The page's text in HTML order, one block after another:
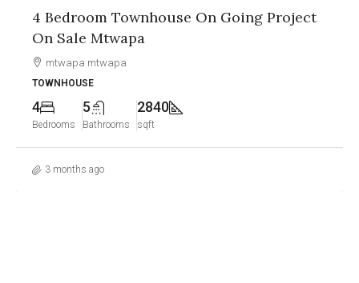
4 Bedroom Townhouse On Going Project
On Sale Mtwapa
mtwapa mtwapa
TOWNHOUSE
4
Bedrooms
5
Bathrooms
2840
sqft
3 months ago